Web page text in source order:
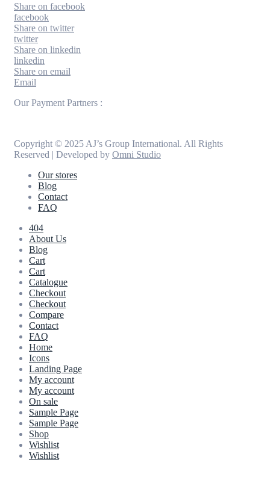
Share on facebook
facebook
Share on twitter
twitter
Share on linkedin
linkedin
Share on email
Email
Our Payment Partners :
Copyright © 2025 AJ’s Group International. All Rights
Reserved | Developed by Omni Studio
Our stores
Blog
Contact
FAQ
404
About Us
Blog
Cart
Cart
Catalogue
Checkout
Checkout
Compare
Contact
FAQ
Home
Icons
Landing Page
My account
My account
On sale
Sample Page
Sample Page
Shop
Wishlist
Wishlist